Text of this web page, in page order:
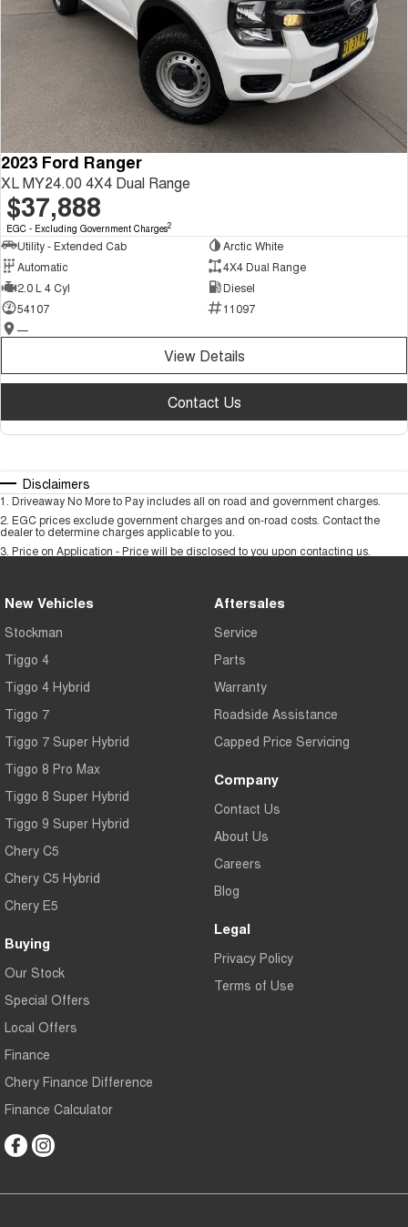
2023 Ford Ranger
XL MY24.00 4X4 Dual Range
$37,888
EGC - Excluding Government Charges2
Utility - Extended Cab
Arctic White
Automatic
4X4 Dual Range
2.0 L 4 Cyl
Diesel
54107
11097
—
View Details
Contact Us
Disclaimers
1 . Driveaway No More to Pay includes all on road and government charges.
2. EGC prices exclude government charges and on-road costs. Contact the
dealer to determine charges applicable to you.
3. Price on Application - Price will be disclosed to you upon contacting us.
New Vehicles
Stockman
Tiggo 4
Tiggo 4 Hybrid
Tiggo 7
Tiggo 7 Super Hybrid
Tiggo 8 Pro Max
Tiggo 8 Super Hybrid
Tiggo 9 Super Hybrid
Chery C5
Chery C5 Hybrid
Chery E5
Buying
Our Stock
Special Offers
Local Offers
Finance
Chery Finance Difference
Finance Calculator
Aftersales
Service
Parts
Warranty
Roadside Assistance
Capped Price Servicing
Company
Contact Us
About Us
Careers
Blog
Legal
Privacy Policy
Terms of Use